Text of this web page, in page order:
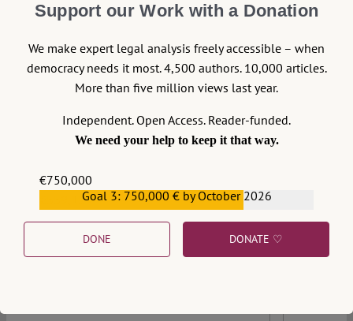
Support our Work with a Donation
We make expert legal analysis freely accessible – when
democracy needs it most. 4,500 authors. 10,000 articles.
More than five million views last year.
Independent. Open Access. Reader-funded.
We need your help to keep it that way.
€750,000
€559,159Goal 3: 750,000 € by October 2026
DONE DONATE ♡